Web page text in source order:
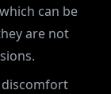
can be
are not
discomfort